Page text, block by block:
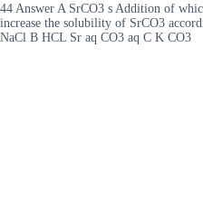
44 Answer A SrCO3 s Addition of
increase the solubility of SrCO3
NaCl B HCL Sr aq CO3 aq C K CO3